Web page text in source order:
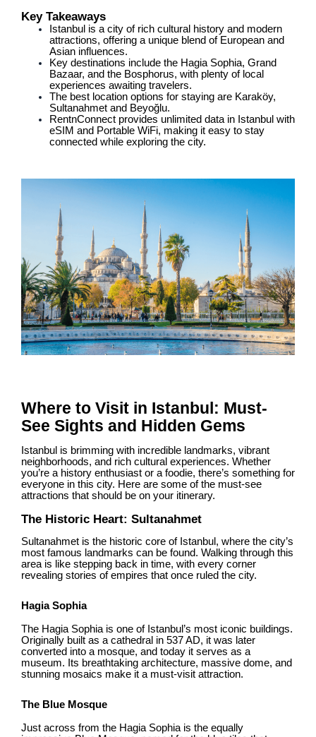
Key Takeaways
Istanbul is a city of rich cultural history and modern
attractions, offering a unique blend of European and
Asian influences.
Key destinations include the Hagia Sophia, Grand
Bazaar, and the Bosphorus, with plenty of local
experiences awaiting travelers.
The best location options for staying are Karaköy,
Sultanahmet and Beyoğlu.
RentnConnect provides unlimited data in Istanbul with
eSIM and Portable WiFi, making it easy to stay
connected while exploring the city.
Where to Visit in Istanbul: Must-
See Sights and Hidden Gems
Istanbul is brimming with incredible landmarks, vibrant
neighborhoods, and rich cultural experiences. Whether
you’re a history enthusiast or a foodie, there’s something for
everyone in this city. Here are some of the must-see
attractions that should be on your itinerary.
The Historic Heart: Sultanahmet
Sultanahmet is the historic core of Istanbul, where the city’s
most famous landmarks can be found. Walking through this
area is like stepping back in time, with every corner
revealing stories of empires that once ruled the city.
Hagia Sophia
The Hagia Sophia is one of Istanbul’s most iconic buildings.
Originally built as a cathedral in 537 AD, it was later
converted into a mosque, and today it serves as a
museum. Its breathtaking architecture, massive dome, and
stunning mosaics make it a must-visit attraction.
The Blue Mosque
Just across from the Hagia Sophia is the equally